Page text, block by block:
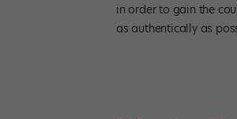
in order to gain the
as authentically as